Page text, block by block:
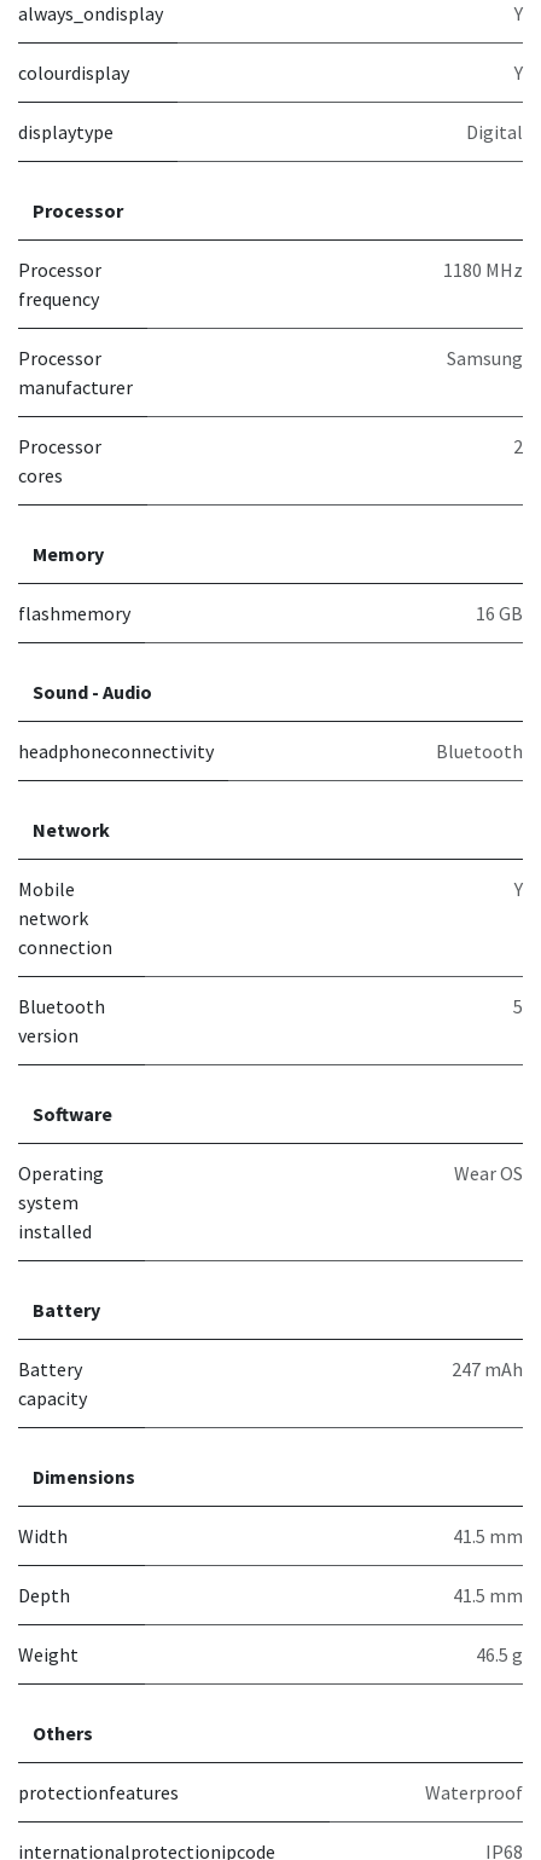
always_ondisplay Y
colourdisplay Y
displaytype Digital
Processor
Processor
frequency
1180 MHz
Processor
manufacturer
Samsung
Processor
cores
2
Memory
flashmemory 16 GB
Sound - Audio
headphoneconnectivity Bluetooth
Network
Mobile
network
connection
Y
Bluetooth
version
5
Software
Operating
system
installed
Wear OS
Battery
Battery
capacity
247 mAh
Dimensions
Width 41.5 mm
Depth 41.5 mm
Weight 46.5 g
Others
protectionfeatures Waterproof
internationalprotectionipcode IP68